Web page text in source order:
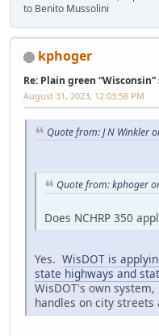
to Benito Mussolini
kphoger
Re: Plain green
August 31, 2023, 12:03:58 PM
Quote from: J N Winkler
Quote from: kphoger
Does NCHRP 350
Yes. WisDOT is
state highways and
WisDOT's own
handles on city streets